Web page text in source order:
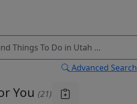
Advanced Search
You (21)